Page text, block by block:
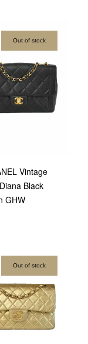
Out of stock
Vintage
Black
GHW
Out of stock